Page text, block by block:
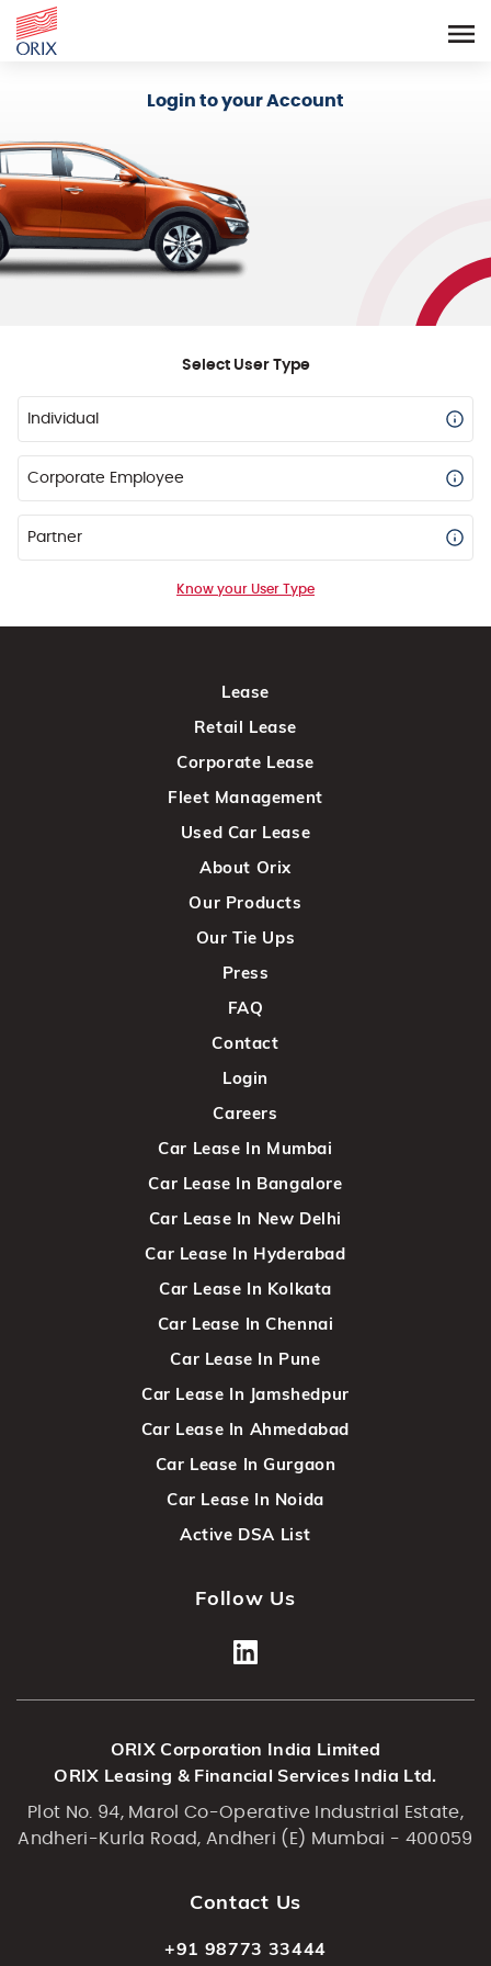
Login to your Account
Select User Type
Individual
Corporate Employee
Partner
Know your User Type
Lease
Retail Lease
Corporate Lease
Fleet Management
Used Car Lease
About Orix
Our Products
Our Tie Ups
Press
FAQ
Contact
Login
Careers
Car Lease In Mumbai
Car Lease In Bangalore
Car Lease In New Delhi
Car Lease In Hyderabad
Car Lease In Kolkata
Car Lease In Chennai
Car Lease In Pune
Car Lease In Jamshedpur
Car Lease In Ahmedabad
Car Lease In Gurgaon
Car Lease In Noida
Active DSA List
Follow Us
ORIX Corporation India Limited
ORIX Leasing & Financial Services India Ltd.
Plot No. 94, Marol Co-Operative Industrial Estate,
Andheri-Kurla Road, Andheri (E) Mumbai - 400059
Contact Us
+91 98773 33444